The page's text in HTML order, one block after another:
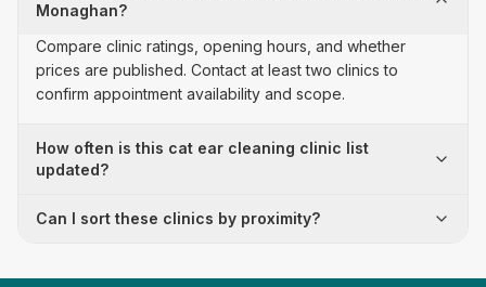
Monaghan?
Compare clinic ratings, opening hours, and whether
prices are published. Contact at least two clinics to
confirm appointment availability and scope.
How often is this cat ear cleaning clinic list
updated?
Can I sort these clinics by proximity?